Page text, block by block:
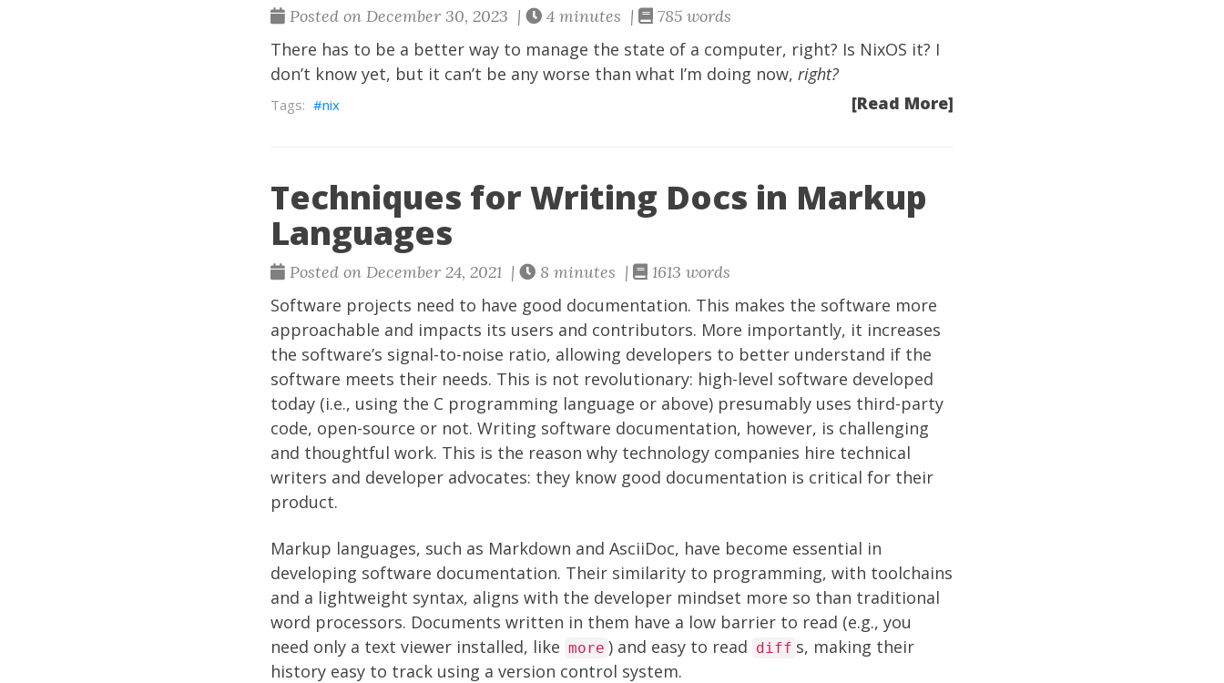
Posted on December 30, 2023 | 4 minutes | 785 words
There has to be a better way to manage the state of a computer, right? Is NixOS it? I
don’t know yet, but it can’t be any worse than what I’m doing now, right?
[Read More]
nix
Techniques for Writing Docs in Markup
Languages
Posted on December 24, 2021 | 8 minutes | 1613 words
Software projects need to have good documentation. This makes the software more
approachable and impacts its users and contributors. More importantly, it increases
the software’s signal-to-noise ratio, allowing developers to better understand if the
software meets their needs. This is not revolutionary: high-level software developed
today (i.e., using the C programming language or above) presumably uses third-party
code, open-source or not. Writing software documentation, however, is challenging
and thoughtful work. This is the reason why technology companies hire technical
writers and developer advocates: they know good documentation is critical for their
product.
Markup languages, such as Markdown and AsciiDoc, have become essential in
developing software documentation. Their similarity to programming, with toolchains
and a lightweight syntax, aligns with the developer mindset more so than traditional
word processors. Documents written in them have a low barrier to read (e.g., you
need only a text viewer installed, like more ) and easy to read diff s, making their
history easy to track using a version control system.